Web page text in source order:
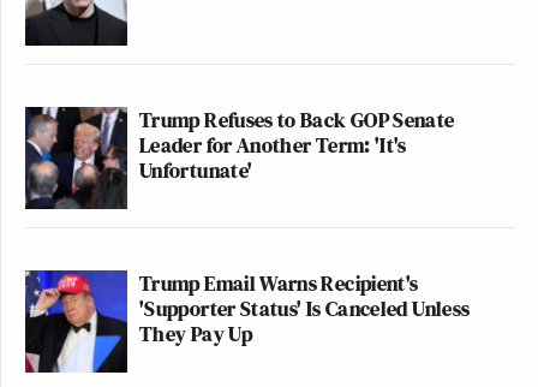
Trump Refuses to Back GOP Senate
Leader for Another Term: 'It's
Unfortunate'
Trump Email Warns Recipient's
'Supporter Status' Is Canceled Unless
They Pay Up